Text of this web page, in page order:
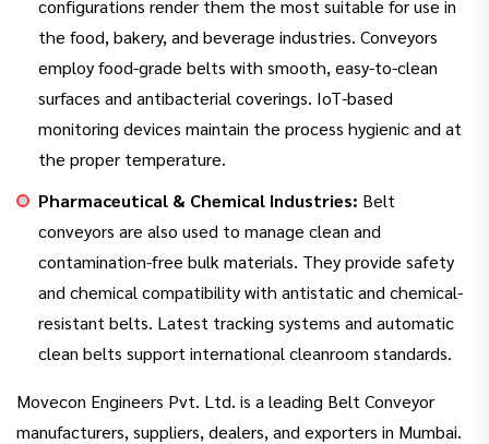
configurations render them the most suitable for use in
the food, bakery, and beverage industries. Conveyors
employ food-grade belts with smooth, easy-to-clean
surfaces and antibacterial coverings. IoT-based
monitoring devices maintain the process hygienic and at
the proper temperature.
Pharmaceutical & Chemical Industries: Belt
conveyors are also used to manage clean and
contamination-free bulk materials. They provide safety
and chemical compatibility with antistatic and chemical-
resistant belts. Latest tracking systems and automatic
clean belts support international cleanroom standards.
Movecon Engineers Pvt. Ltd. is a leading Belt Conveyor
manufacturers, suppliers, dealers, and exporters in Mumbai.